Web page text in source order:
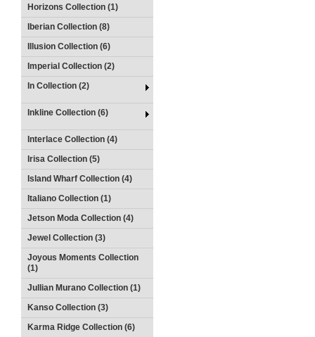
Horizons Collection (1)
Iberian Collection (8)
Illusion Collection (6)
Imperial Collection (2)
In Collection (2)
Inkline Collection (6)
Interlace Collection (4)
Irisa Collection (5)
Island Wharf Collection (4)
Italiano Collection (1)
Jetson Moda Collection (4)
Jewel Collection (3)
Joyous Moments Collection
(1)
Jullian Murano Collection (1)
Kanso Collection (3)
Karma Ridge Collection (6)